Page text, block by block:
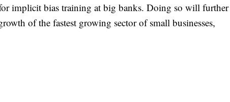
implicit bias training at big banks. Doing so will further
of the fastest growing sector of small businesses,